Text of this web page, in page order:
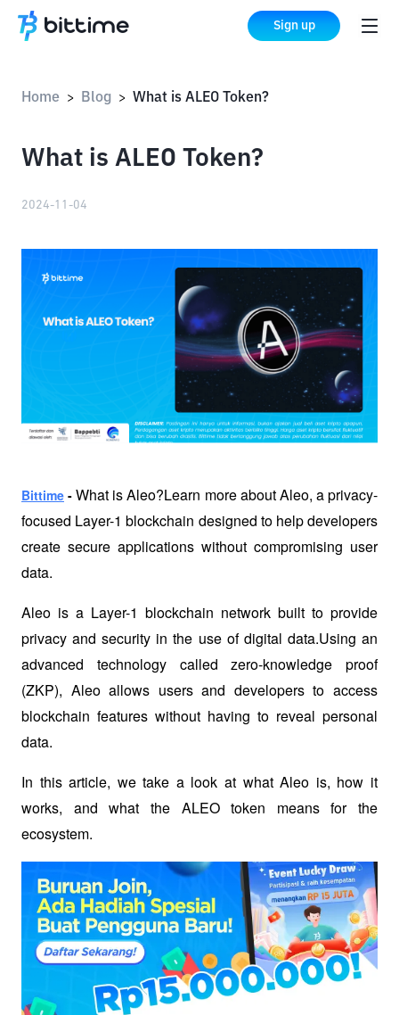
Sign up
Home > Blog > What is ALEO Token?
What is ALEO Token?
2024-11-04
Bittime - What is Aleo?Learn more about Aleo, a privacy-
focused Layer-1 blockchain designed to help developers
create secure applications without compromising user
data.
Aleo is a Layer-1 blockchain network built to provide
privacy and security in the use of digital data.Using an
advanced technology called zero-knowledge proof
(ZKP), Aleo allows users and developers to access
blockchain features without having to reveal personal
data.
In this article, we take a look at what Aleo is, how it
works, and what the ALEO token means for the
ecosystem.